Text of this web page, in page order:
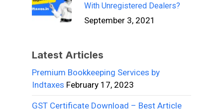
With Unregistered Dealers?
September 3, 2021
Latest Articles
Premium Bookkeeping Services by
Indtaxes February 17, 2023
GST Certificate Download – Best Article